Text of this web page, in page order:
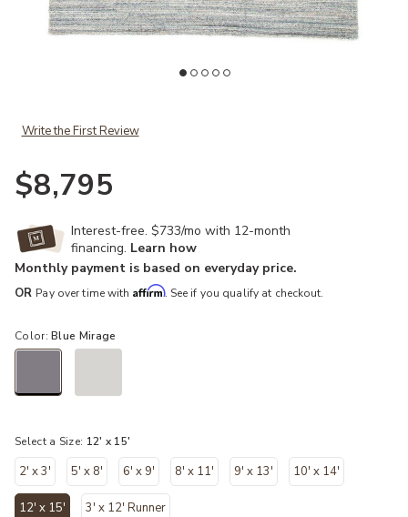
Write the First Review
$8,795
Interest-free. $733/mo with 12-month
financing. Learn how
Monthly payment is based on everyday price.
OR Pay over time with Affirm. See if you qualify at checkout.
Color:Blue Mirage
Select a Size: 12' x 15'
2' x 3' 5' x 8' 6' x 9' 8' x 11' 9' x 13' 10' x 14'
12' x 15' 3' x 12' Runner